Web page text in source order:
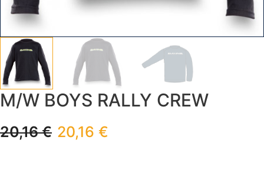
M/W BOYS RALLY CREW
20,16€ 20,16 €